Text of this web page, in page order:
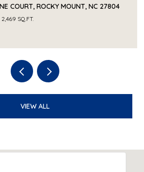
COURT, ROCKY MOUNT, NC 27804
2,469 SQ.FT.
VIEW ALL